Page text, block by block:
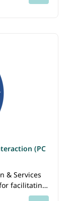
(PC
& Services
facilitating
by